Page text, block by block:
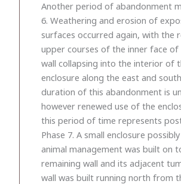
Another period of abandonment
6. Weathering and erosion of
surfaces occurred again, with the
upper courses of the inner face of
wall collapsing into the interior of
enclosure along the east and
duration of this abandonment is
however renewed use of the
this period of time represents
Phase 7. A small enclosure
animal management was built on
remaining wall and its adjacent
wall was built running north from